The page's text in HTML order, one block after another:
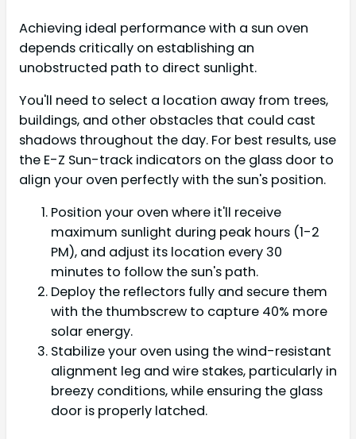
Achieving ideal performance with a sun oven
depends critically on establishing an
unobstructed path to direct sunlight.
You'll need to select a location away from trees,
buildings, and other obstacles that could cast
shadows throughout the day. For best results, use
the E-Z Sun-track indicators on the glass door to
align your oven perfectly with the sun's position.
Position your oven where it'll receive
maximum sunlight during peak hours (1-2
PM), and adjust its location every 30
minutes to follow the sun's path.
Deploy the reflectors fully and secure them
with the thumbscrew to capture 40% more
solar energy.
Stabilize your oven using the wind-resistant
alignment leg and wire stakes, particularly in
breezy conditions, while ensuring the glass
door is properly latched.